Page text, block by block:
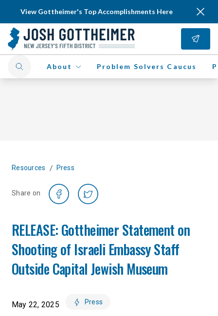
View Gottheimer's Top Accomplishments Here
About Problem Solvers Caucus
Resources / Press
Share on
RELEASE: Gottheimer Statement on
Shooting of Israeli Embassy Staff
Outside Capital Jewish Museum
May 22, 2025 Press